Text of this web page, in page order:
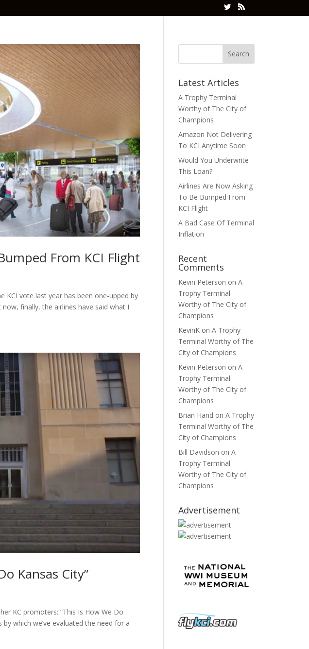
From KCI Flight
KCI vote last year has been one-upped by
finally, the airlines have said what I
Kansas City”
KC promoters: “This Is How We Do
which we’ve evaluated the need for a
Latest Articles
A Trophy Terminal
Worthy of The City of
Champions
Amazon Not Delivering
To KCI Anytime Soon
Would You Underwrite
This Loan?
Airlines Are Now Asking
To Be Bumped From
KCI Flight
A Bad Case Of Terminal
Inflation
Recent
Comments
Kevin Peterson onA
Trophy Terminal
Worthy of The City of
Champions
KevinK onA Trophy
Terminal Worthy of The
City of Champions
Kevin Peterson onA
Trophy Terminal
Worthy of The City of
Champions
Brian Hand onA Trophy
Terminal Worthy of The
City of Champions
Bill Davidson onA
Trophy Terminal
Worthy of The City of
Champions
Advertisement